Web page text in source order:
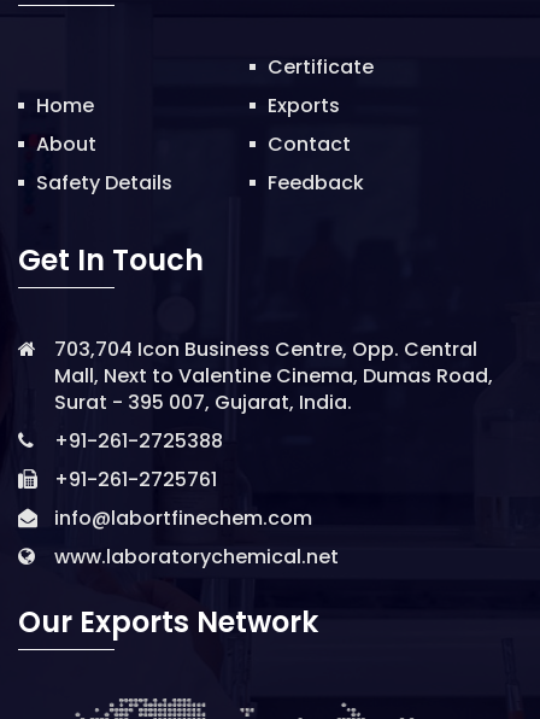
Home
About
Safety Details
Certificate
Exports
Contact
Feedback
Get In Touch
703,704 Icon Business Centre, Opp. Central
Mall, Next to Valentine Cinema, Dumas Road,
Surat - 395 007, Gujarat, India.
+91-261-2725388
+91-261-2725761
info@labortfinechem.com
www.laboratorychemical.net
Our Exports Network